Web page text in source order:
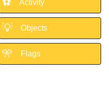
Activity
💡 Objects
🎌 Flags